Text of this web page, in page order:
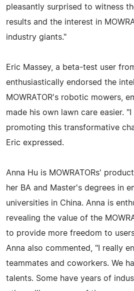
pleasantly surprised to witness
results and the interest in
industry giants."
Eric Massey, a beta-test user
enthusiastically endorsed the
MOWRATOR's robotic mowers,
made his own lawn care easier.
promoting this transformative
Eric expressed.
Anna Hu is MOWRATORs'
her BA and Master's degrees in
universities in China. Anna is
revealing the value of the
to provide more freedom to
Anna also commented, "I really
teammates and coworkers. We
talents. Some have years of